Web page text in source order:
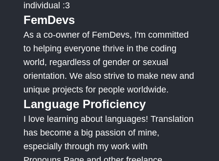
individual :3
FemDevs
As a co-owner of FemDevs, I'm committed
to helping everyone thrive in the coding
world, regardless of gender or sexual
orientation. We also strive to make new and
unique projects for people worldwide.
Language Proficiency
I love learning about languages! Translation
has become a big passion of mine,
especially through my work with